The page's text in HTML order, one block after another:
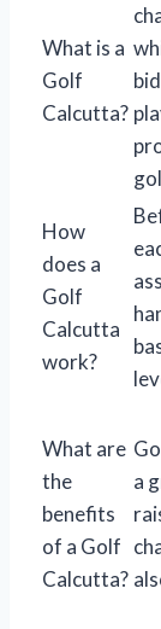
What is a
Golf
Calcutta?
How
does a
Golf
Calcutta
work?
What are
the
benefits
of a Golf
Calcutta?
a